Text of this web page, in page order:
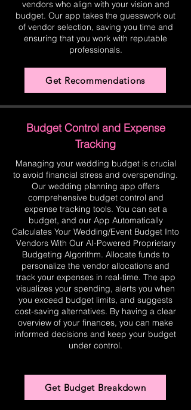
vendors who align with your vision and
budget. Our app takes the guesswork out
of vendor selection, saving you time and
ensuring that you work with reputable
professionals.
Get Recommendations
Budget Control and Expense
Tracking
Managing your wedding budget is crucial
to avoid financial stress and overspending.
Our wedding planning app offers
comprehensive budget control and
expense tracking tools. You can set a
budget, and our App Automatically
Calculates Your Wedding/Event Budget Into
Vendors With Our AI-Powered Proprietary
Budgeting Algorithm. Allocate funds to
personalize the vendor allocations and
track your expenses in real-time. The app
visualizes your spending, alerts you when
you exceed budget limits, and suggests
cost-saving alternatives. By having a clear
overview of your finances, you can make
informed decisions and keep your budget
under control.
Get Budget Breakdown